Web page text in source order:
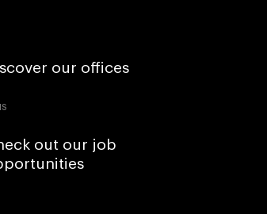
our offices
out our job